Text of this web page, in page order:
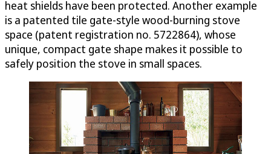
heat shields have been protected. Another example
is a patented tile gate-style wood-burning stove
space (patent registration no. 5722864), whose
unique, compact gate shape makes it possible to
safely position the stove in small spaces.